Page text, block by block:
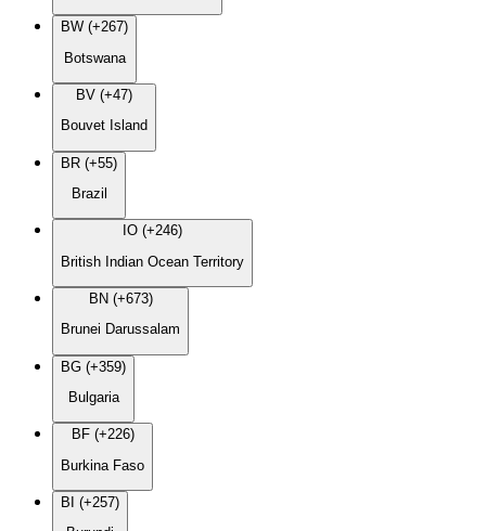
BW (+267)
Botswana
BV (+47)
Bouvet Island
BR (+55)
Brazil
IO (+246)
British Indian Ocean Territory
BN (+673)
Brunei Darussalam
BG (+359)
Bulgaria
BF (+226)
Burkina Faso
BI (+257)